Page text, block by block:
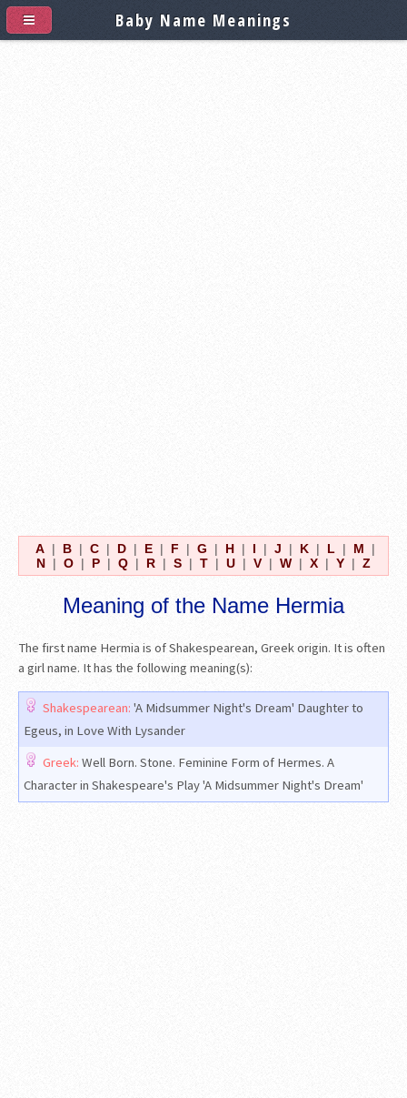
A | B | C | D | E | F | G | H | I | J | K | L | M
|
N | O | P | Q | R | S | T | U | V | W | X | Y | Z
Meaning of the Name Hermia
The first name Hermia is of Shakespearean, Greek origin. It is often
a girl name. It has the following meaning(s):
Shakespearean: 'A Midsummer Night's Dream' Daughter to
Egeus, in Love With Lysander
Greek: Well Born. Stone. Feminine Form of Hermes. A
Character in Shakespeare's Play 'A Midsummer Night's Dream'
Baby Name Meanings